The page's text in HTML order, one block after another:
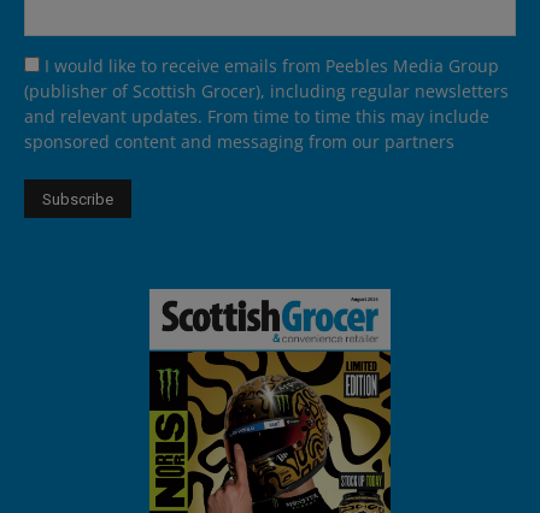
I would like to receive emails from Peebles Media Group
(publisher of Scottish Grocer), including regular newsletters
and relevant updates. From time to time this may include
sponsored content and messaging from our partners